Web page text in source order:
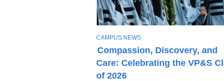
Compassion, Discovery, and
Care: Celebrating the VP&S
of 2026
T
O
P
I
C
CAMPUS NEWS